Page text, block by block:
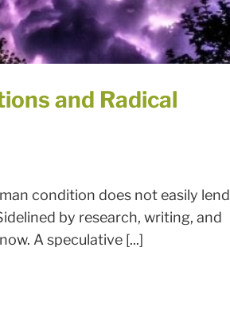
and Radical
condition does not easily lend
by research, writing, and
A speculative [...]